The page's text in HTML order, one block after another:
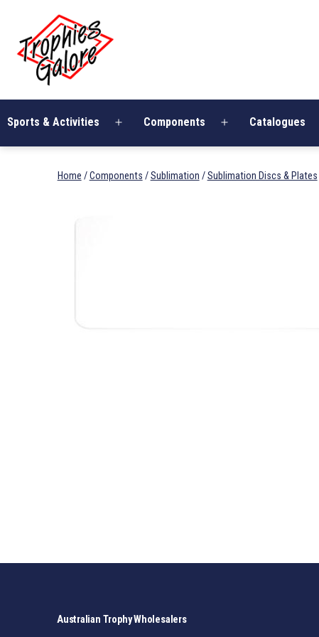
content
Galore
Sports & Activities
Open
Components
Open
Catalogues
Home /Components /Sublimation /Sublimation Discs & Plates
Australian Trophy Wholesalers